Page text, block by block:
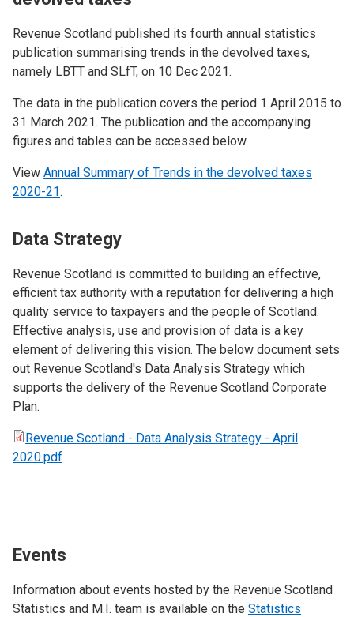
Revenue Scotland published its fourth annual statistics
publication summarising trends in the devolved taxes,
namely LBTT and SLfT, on 10 Dec 2021.
The data in the publication covers the period 1 April 2015 to
31 March 2021. The publication and the accompanying
figures and tables can be accessed below.
View Annual Summary of Trends in the devolved taxes
2020-21.
Data Strategy
Revenue Scotland is committed to building an effective,
efficient tax authority with a reputation for delivering a high
quality service to taxpayers and the people of Scotland.
Effective analysis, use and provision of data is a key
element of delivering this vision. The below document sets
out Revenue Scotland's Data Analysis Strategy which
supports the delivery of the Revenue Scotland Corporate
Plan.
Revenue Scotland - Data Analysis Strategy - April
2020.pdf
Events
Information about events hosted by the Revenue Scotland
Statistics and M.I. team is available on the Statistics